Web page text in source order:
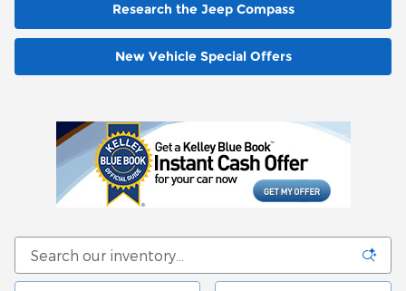
Research the Jeep Compass
New Vehicle Special Offers